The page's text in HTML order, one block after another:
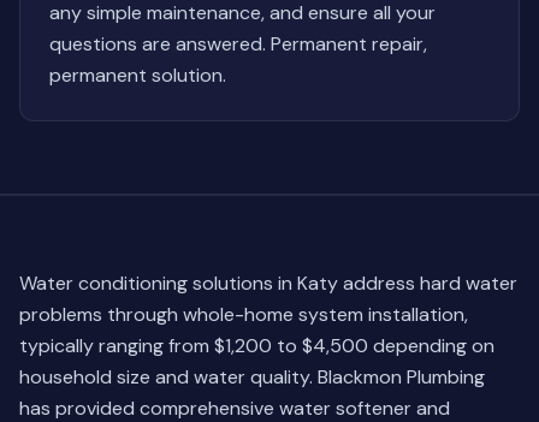
any simple maintenance, and ensure all your
questions are answered. Permanent repair,
permanent solution.
Water conditioning solutions in Katy address hard water
problems through whole-home system installation,
typically ranging from $1,200 to $4,500 depending on
household size and water quality. Blackmon Plumbing
has provided comprehensive water softener and